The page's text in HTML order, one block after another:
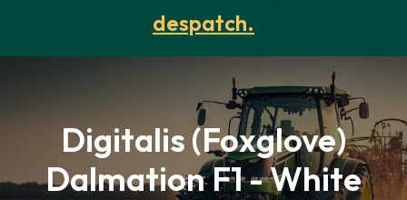
despatch.
Digitalis (Foxglove)
Dalmation F1 - White